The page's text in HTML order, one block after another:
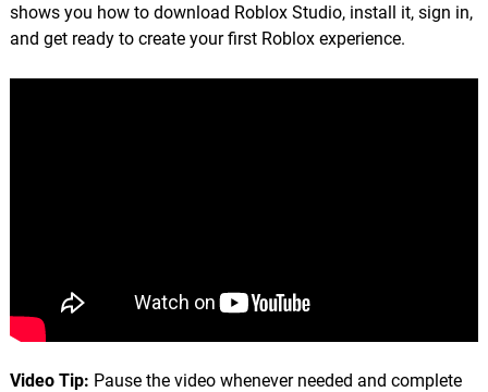
shows you how to download Roblox Studio, install it, sign in,
and get ready to create your first Roblox experience.
Video Tip: Pause the video whenever needed and complete